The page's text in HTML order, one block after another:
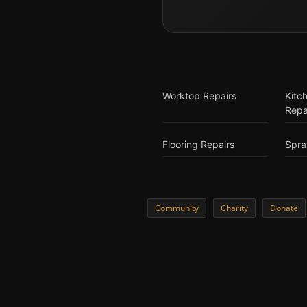
Worktop Repairs
Flooring Repairs
Community Charity Donate